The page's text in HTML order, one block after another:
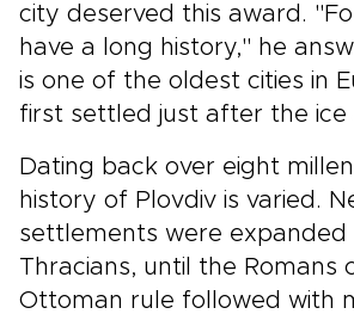
city deserved this award.
have a long history," he
is one of the oldest cities in
first settled just after the ice
Dating back over eight
history of Plovdiv is varied.
settlements were expanded
Thracians, until the Romans
Ottoman rule followed with